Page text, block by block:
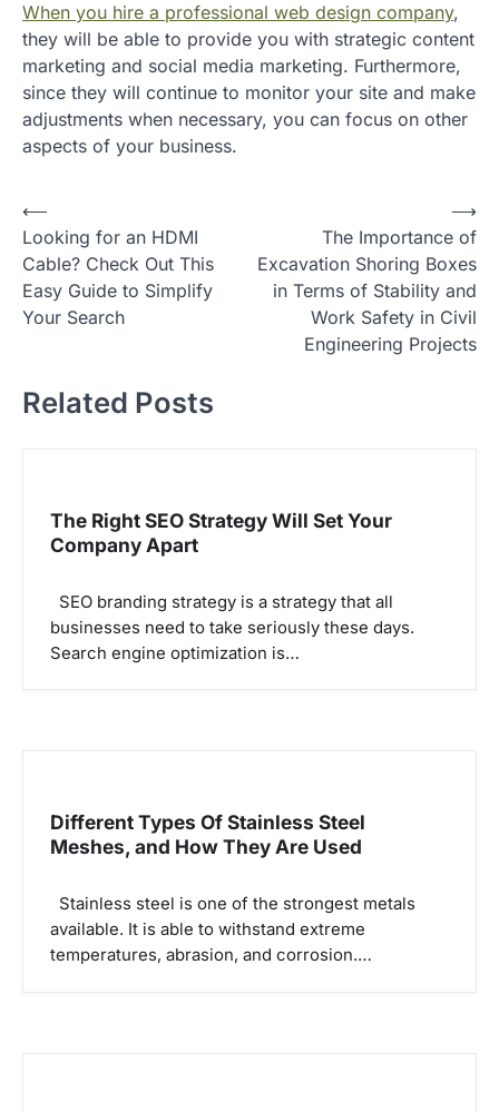
When you hire a professional web design company,
they will be able to provide you with strategic content
marketing and social media marketing. Furthermore,
since they will continue to monitor your site and make
adjustments when necessary, you can focus on other
aspects of your business.
P
o
s
t
a
v
⟵
Looking for an HDMI
Cable? Check Out This
Easy Guide to Simplify
Your Search
The Importance of
Excavation Shoring Boxes
in Terms of Stability and
Work Safety in Civil
Engineering Projects
⟶
Related Posts
The Right SEO Strategy Will Set Your
Company Apart
SEO branding strategy is a strategy that all
businesses need to take seriously these days.
Search engine optimization is…
Different Types Of Stainless Steel
Meshes, and How They Are Used
Stainless steel is one of the strongest metals
available. It is able to withstand extreme
temperatures, abrasion, and corrosion.…